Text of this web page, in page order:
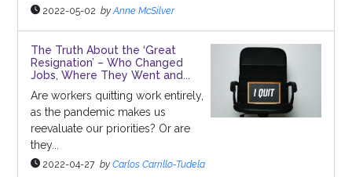
2022-05-02 by Anne McSilver
The Truth About the ‘Great
Resignation’ – Who Changed
Jobs, Where They Went and...
Are workers quitting work entirely,
as the pandemic makes us
reevaluate our priorities? Or are
they...
2022-04-27 by Carlos Carrillo-Tudela